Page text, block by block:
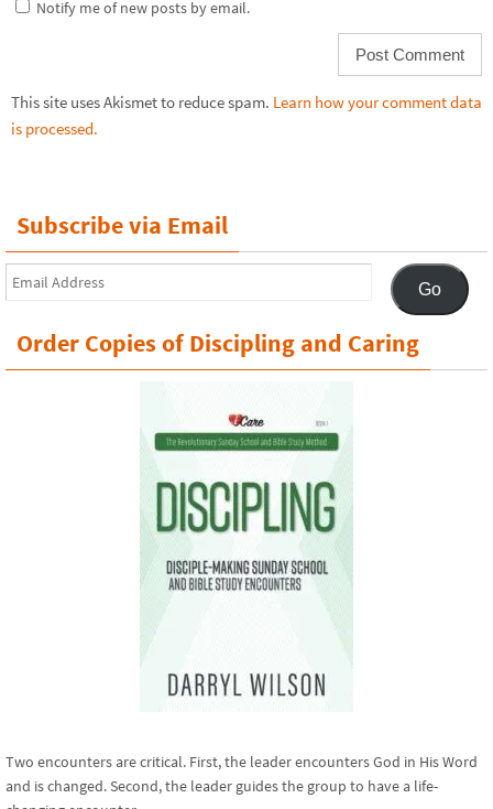
Notify me of new posts by email.
This site uses Akismet to reduce spam. Learn how your comment data
is processed.
Subscribe via Email
Email
Address
Go
Order Copies of Discipling and Caring
Two encounters are critical. First, the leader encounters God in His Word
and is changed. Second, the leader guides the group to have a life-